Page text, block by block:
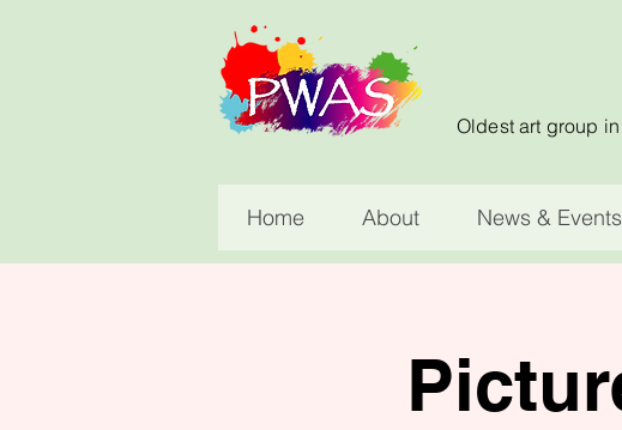
Oldest art group
Home About News & Events